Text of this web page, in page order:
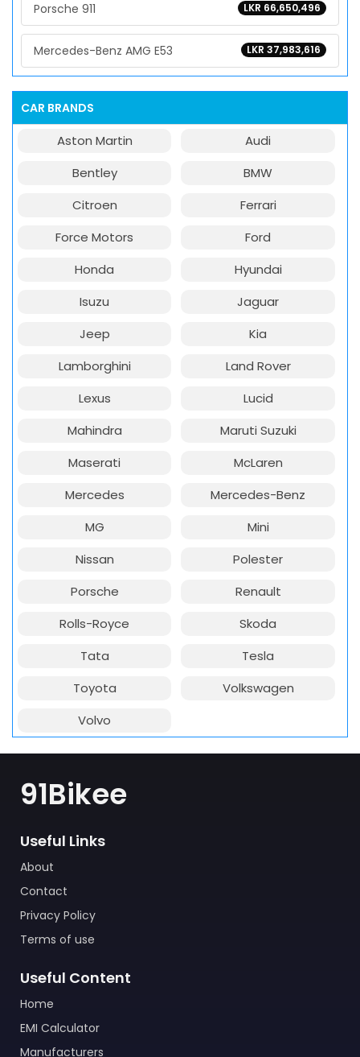
LKR 66,650,496
Porsche 911
LKR 37,983,616
Mercedes-Benz AMG E53
CAR BRANDS
Aston Martin
Audi
Bentley
BMW
Citroen
Ferrari
Force Motors
Ford
Honda
Hyundai
Isuzu
Jaguar
Jeep
Kia
Lamborghini
Land Rover
Lexus
Lucid
Mahindra
Maruti Suzuki
Maserati
McLaren
Mercedes
Mercedes-Benz
MG
Mini
Nissan
Polester
Porsche
Renault
Rolls-Royce
Skoda
Tata
Tesla
Toyota
Volkswagen
Volvo
91Bikee
Useful Links
About
Contact
Privacy Policy
Terms of use
Useful Content
Home
EMI Calculator
Manufacturers